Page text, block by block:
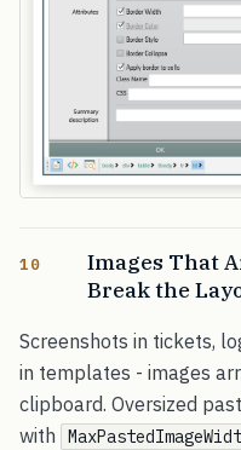
10
Images That
Break the
Screenshots in tickets,
in templates - images
clipboard. Oversized
with